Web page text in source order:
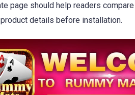
page should help readers
details before installation.